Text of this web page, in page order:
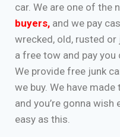
car. We are one of the
buyers, and we pay
wrecked, old, rusted or
a free tow and pay
We provide free junk
we buy. We have
and you’re gonna
easy as this.